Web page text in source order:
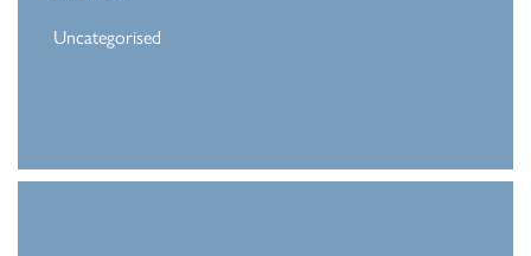
Uncategorised